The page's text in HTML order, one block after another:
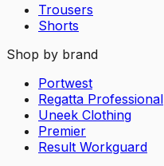
Trousers
Shorts
Shop by brand
Portwest
Regatta Professional
Uneek Clothing
Premier
Result Workguard